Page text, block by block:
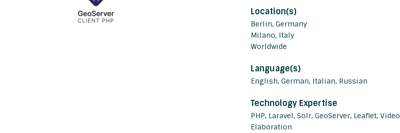
Location(s)
Berlin, Germany
Milano, Italy
Worldwide
Language(s)
English, German, Italian, Russian
Technology Expertise
PHP, Laravel, Solr, GeoServer, Leaflet, Video
Elaboration